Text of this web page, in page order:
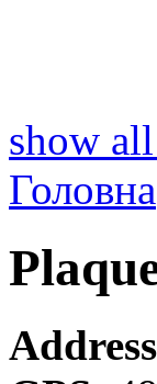
show
Головна
Address